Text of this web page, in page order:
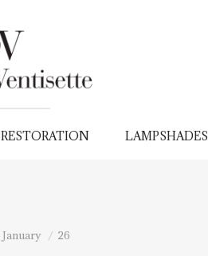
RESTORATION LAMPSHADES
January 26